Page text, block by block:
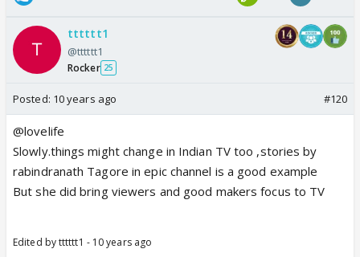
tttttt1
@tttttt1
Rocker 25
Posted: 10 years ago #120
@lovelife
Slowly.things might change in Indian TV too ,stories by
rabindranath Tagore in epic channel is a good example
But she did bring viewers and good makers focus to TV
Edited by tttttt1 - 10 years ago